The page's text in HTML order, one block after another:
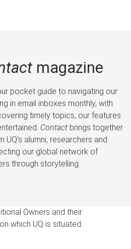
magazine
pocket guide to navigating our
in email inboxes monthly, with
timely topics, our features
Contactbrings together
UQ’s alumni, researchers and
our global network of
through storytelling.
Owners and their
which UQ is situated.